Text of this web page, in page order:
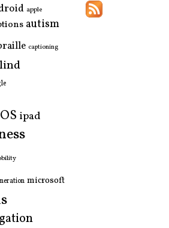
apple
autism
captioning
ipad
microsoft